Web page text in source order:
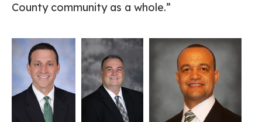
County community as a whole.”